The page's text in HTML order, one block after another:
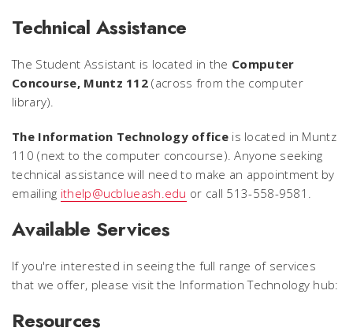
Technical Assistance
The Student Assistant is located in the Computer
Concourse, Muntz 112 (across from the computer
library).
The Information Technology officeis located in Muntz
110 (next to the computer concourse). Anyone seeking
technical assistance will need to make an appointment by
emailing ithelp@ucblueash.edu or call 513-558-9581.
Available Services
If you're interested in seeing the full range of services
that we offer, please visit the Information Technology hub:
Resources